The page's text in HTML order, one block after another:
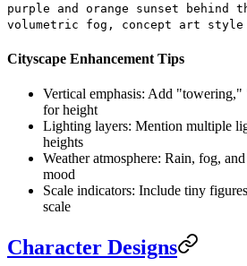
purple and orange sunset behind
volumetric fog, concept art style
Cityscape Enhancement Tips
Vertical emphasis: Add "towering,"
for height
Lighting layers: Mention multiple
heights
Weather atmosphere: Rain, fog,
mood
Scale indicators: Include tiny
scale
Character Designs